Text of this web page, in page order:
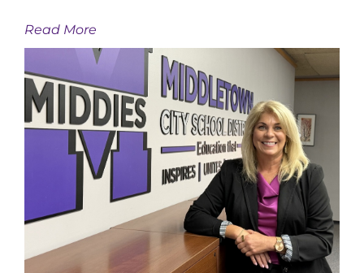
Read More